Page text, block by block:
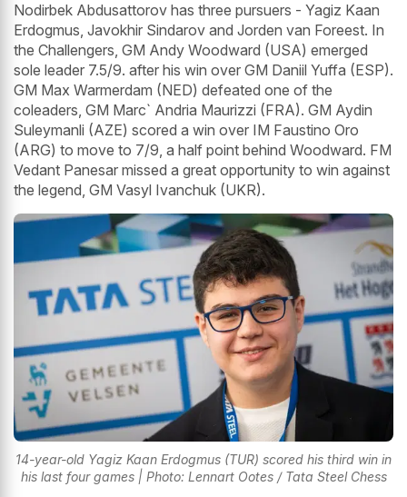
Nodirbek Abdusattorov has three pursuers - Yagiz Kaan
Erdogmus, Javokhir Sindarov and Jorden van Foreest. In
the Challengers, GM Andy Woodward (USA) emerged
sole leader 7.5/9. after his win over GM Daniil Yuffa (ESP).
GM Max Warmerdam (NED) defeated one of the
coleaders, GM Marc` Andria Maurizzi (FRA). GM Aydin
Suleymanli (AZE) scored a win over IM Faustino Oro
(ARG) to move to 7/9, a half point behind Woodward. FM
Vedant Panesar missed a great opportunity to win against
the legend, GM Vasyl Ivanchuk (UKR).
14-year-old Yagiz Kaan Erdogmus (TUR) scored his third win in
his last four games | Photo: Lennart Ootes / Tata Steel Chess